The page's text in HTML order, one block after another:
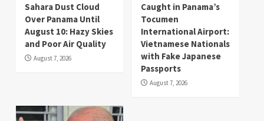
Sahara Dust Cloud
Over Panama Until
August 10: Hazy Skies
and Poor Air Quality
August 7, 2026
Caught in Panama’s
Tocumen
International Airport:
Vietnamese Nationals
with Fake Japanese
Passports
August 7, 2026